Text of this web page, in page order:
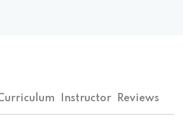
Instructor Reviews